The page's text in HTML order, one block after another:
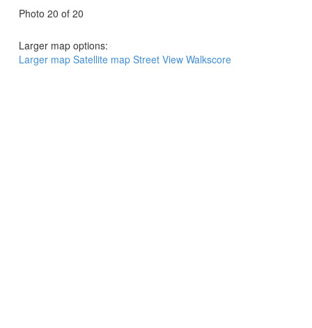
Photo 20 of 20
Larger map options:
Larger map Satellite map Street View Walkscore